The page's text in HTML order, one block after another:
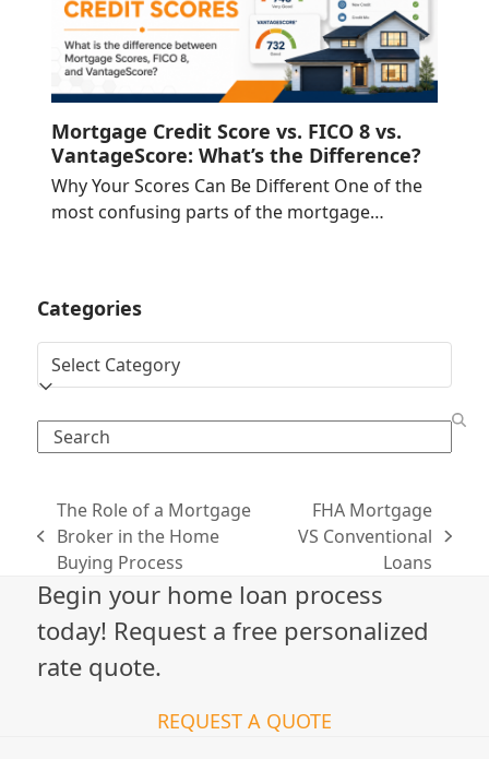
Mortgage Credit Score vs. FICO 8 vs.
VantageScore: What’s the Difference?
Why Your Scores Can Be Different One of the
most confusing parts of the mortgage…
Categories
Categories
Search
previous
post:
The Role of a Mortgage
Broker in the Home
Buying Process
next
FHA Mortgage
VS Conventional
Loans
Begin your home loan process
today! Request a free personalized
rate quote.
REQUEST A QUOTE